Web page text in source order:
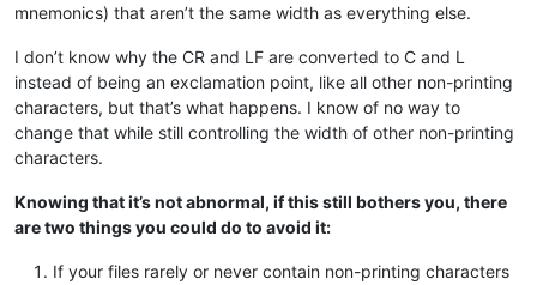
mnemonics) that aren’t the same width as everything else.
I don’t know why the CR and LF are converted to C and L
instead of being an exclamation point, like all other non-printing
characters, but that’s what happens. I know of no way to
change that while still controlling the width of other non-printing
characters.
Knowing that it’s not abnormal, if this still bothers you, there
are two things you could do to avoid it:
If your files rarely or never contain non-printing characters